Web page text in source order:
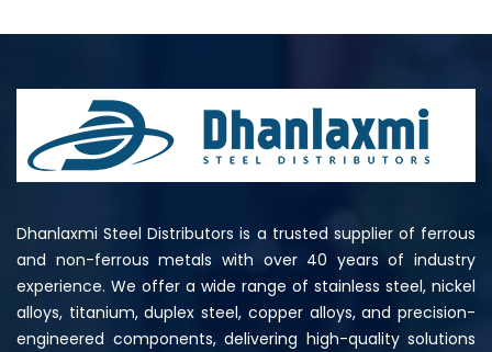
Dhanlaxmi Steel Distributors is a trusted supplier of ferrous
and non-ferrous metals with over 40 years of industry
experience. We offer a wide range of stainless steel, nickel
alloys, titanium, duplex steel, copper alloys, and precision-
engineered components, delivering high-quality solutions